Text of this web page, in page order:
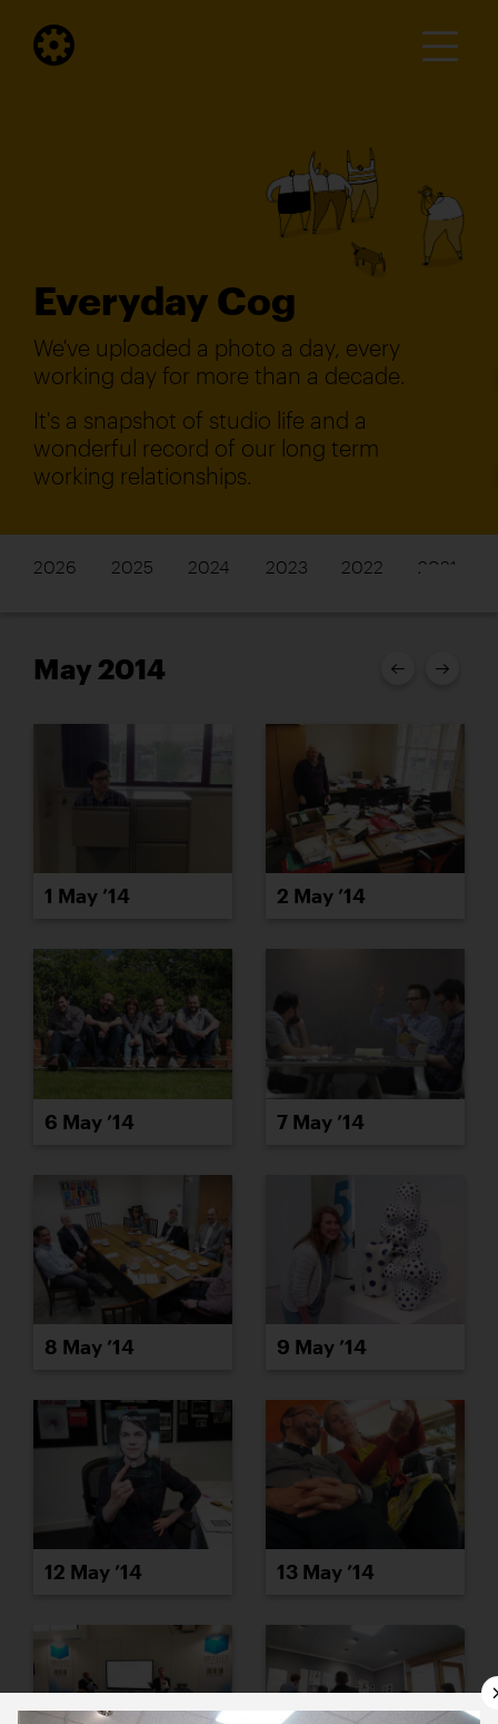
Everyday Cog
We've uploaded a photo a day, every
working day for more than a decade.
It's a snapshot of studio life and a
wonderful record of our long term
working relationships.
2026 2025 2024 2023 2022 2021
May 2014
1 May ’14 2 May ’14
6 May ’14 7 May ’14
8 May ’14 9 May ’14
12 May ’14 13 May ’14